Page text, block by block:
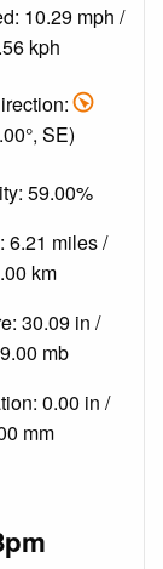
10.29 mph /
kph
SE)
59.00%
6.21 miles /
km
30.09 in /
mb
0.00 in /
mm